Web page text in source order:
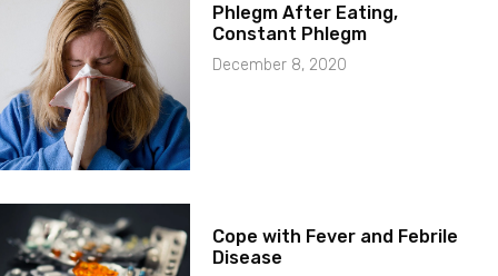
Phlegm After Eating,
Constant Phlegm
December 8, 2020
Cope with Fever and Febrile
Disease